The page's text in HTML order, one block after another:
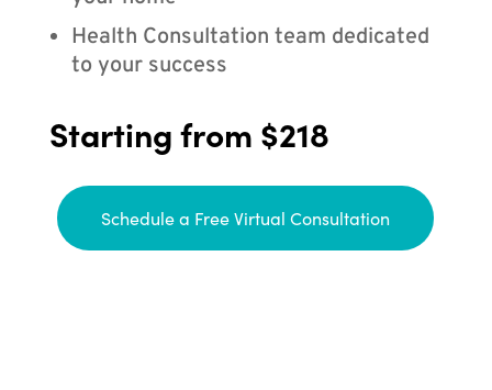
Health Consultation team dedicated
to your success
Starting from $218
Schedule a Free Virtual Consultation